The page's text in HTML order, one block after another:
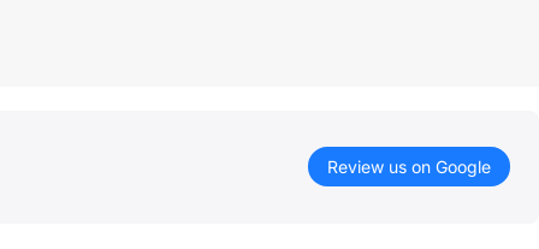
Review us on Google